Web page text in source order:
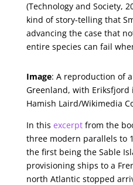
(Technology and Society,
kind of story-telling that
advancing the case that
entire species can fail
Image: A reproduction of
Greenland, with
Hamish Laird/Wikimedia
In this excerptfrom the
three modern parallels to
the first being the Sable
provisioning ships to a
north Atlantic stopped